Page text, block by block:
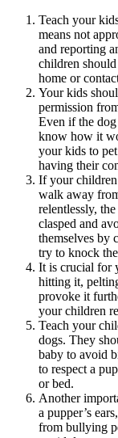
Teach your
means not
and reporting
children
home or
Your kids
permission
Even if the
know how it
your kids to
having their
If your children
walk away
relentlessly,
clasped and
themselves by
try to knock
It is crucial for
hitting it,
provoke it
your children
Teach your
dogs. They
baby to avoid
to respect a
or bed.
Another
a pupper’s
from bullying